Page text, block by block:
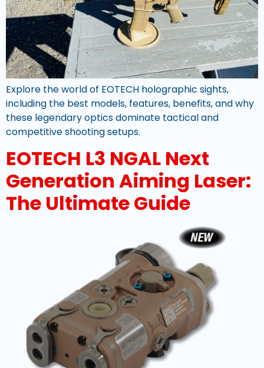
Explore the world of EOTECH holographic sights,
including the best models, features, benefits, and why
these legendary optics dominate tactical and
competitive shooting setups.
EOTECH L3 NGAL Next
Generation Aiming Laser:
The Ultimate Guide